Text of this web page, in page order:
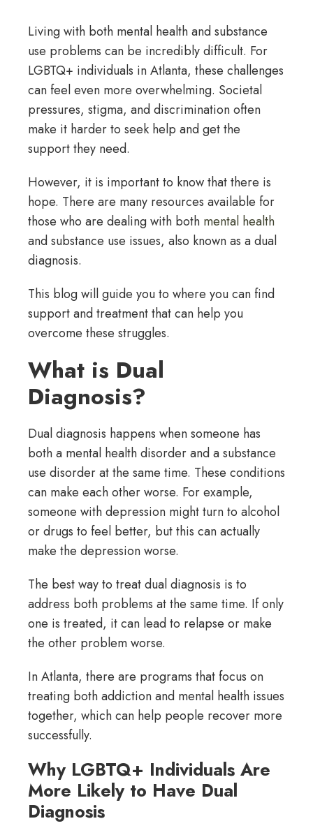
Living with both mental health and substance
use problems can be incredibly difficult. For
LGBTQ+ individuals in Atlanta, these challenges
can feel even more overwhelming. Societal
pressures, stigma, and discrimination often
make it harder to seek help and get the
support they need.
However, it is important to know that there is
hope. There are many resources available for
those who are dealing with both mental health
and substance use issues, also known as a dual
diagnosis.
This blog will guide you to where you can find
support and treatment that can help you
overcome these struggles.
What is Dual
Diagnosis?
Dual diagnosis happens when someone has
both a mental health disorder and a substance
use disorder at the same time. These conditions
can make each other worse. For example,
someone with depression might turn to alcohol
or drugs to feel better, but this can actually
make the depression worse.
The best way to treat dual diagnosis is to
address both problems at the same time. If only
one is treated, it can lead to relapse or make
the other problem worse.
In Atlanta, there are programs that focus on
treating both addiction and mental health issues
together, which can help people recover more
successfully.
Why LGBTQ+ Individuals Are
More Likely to Have Dual
Diagnosis